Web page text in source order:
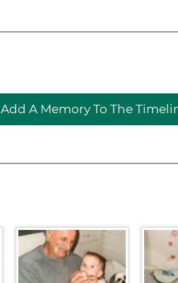
Add A Memory To The